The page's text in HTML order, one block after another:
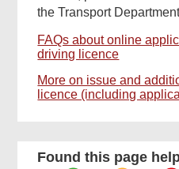
the Transport
FAQs about online
driving licence
More on issue and
licence (including
Found this page